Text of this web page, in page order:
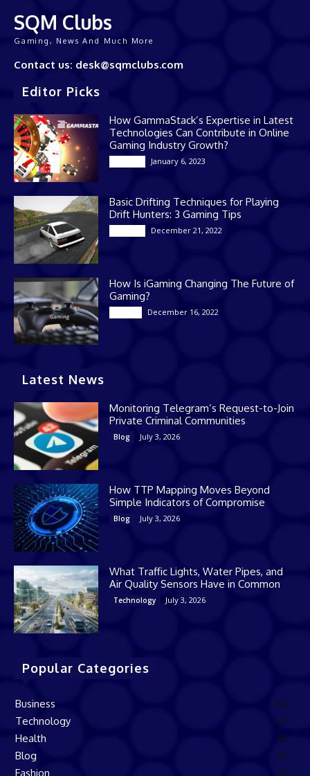
SQM Clubs
Gaming, News And Much More
Contact us: desk@sqmclubs.com
Editor Picks
How GammaStack’s Expertise in Latest
Technologies Can Contribute in Online
Gaming Industry Growth?
January 6, 2023
Basic Drifting Techniques for Playing
Drift Hunters: 3 Gaming Tips
December 21, 2022
How Is iGaming Changing The Future of
Gaming?
December 16, 2022
Latest News
Monitoring Telegram’s Request-to-Join
Private Criminal Communities
Blog July 3, 2026
How TTP Mapping Moves Beyond
Simple Indicators of Compromise
Blog July 3, 2026
What Traffic Lights, Water Pipes, and
Air Quality Sensors Have in Common
Technology July 3, 2026
Popular Categories
Business
168
Technology
137
Health
82
Blog
60
Fashion
50